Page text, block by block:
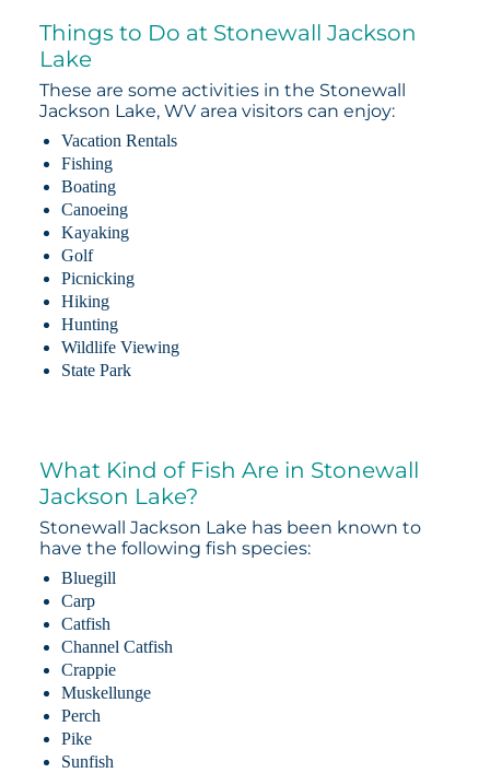
Things to Do at Stonewall Jackson
Lake
These are some activities in the Stonewall
Jackson Lake, WV area visitors can enjoy:
Vacation Rentals
Fishing
Boating
Canoeing
Kayaking
Golf
Picnicking
Hiking
Hunting
Wildlife Viewing
State Park
What Kind of Fish Are in Stonewall
Jackson Lake?
Stonewall Jackson Lake has been known to
have the following fish species:
Bluegill
Carp
Catfish
Channel Catfish
Crappie
Muskellunge
Perch
Pike
Sunfish